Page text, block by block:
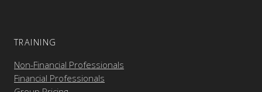
TRAINING
Non-Financial Professionals
Financial Professionals